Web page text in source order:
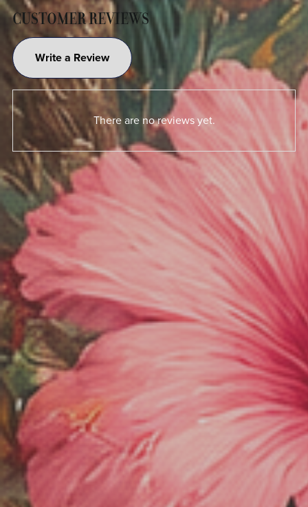
CUSTOMER REVIEWS
Write a Review
There are no reviews yet.